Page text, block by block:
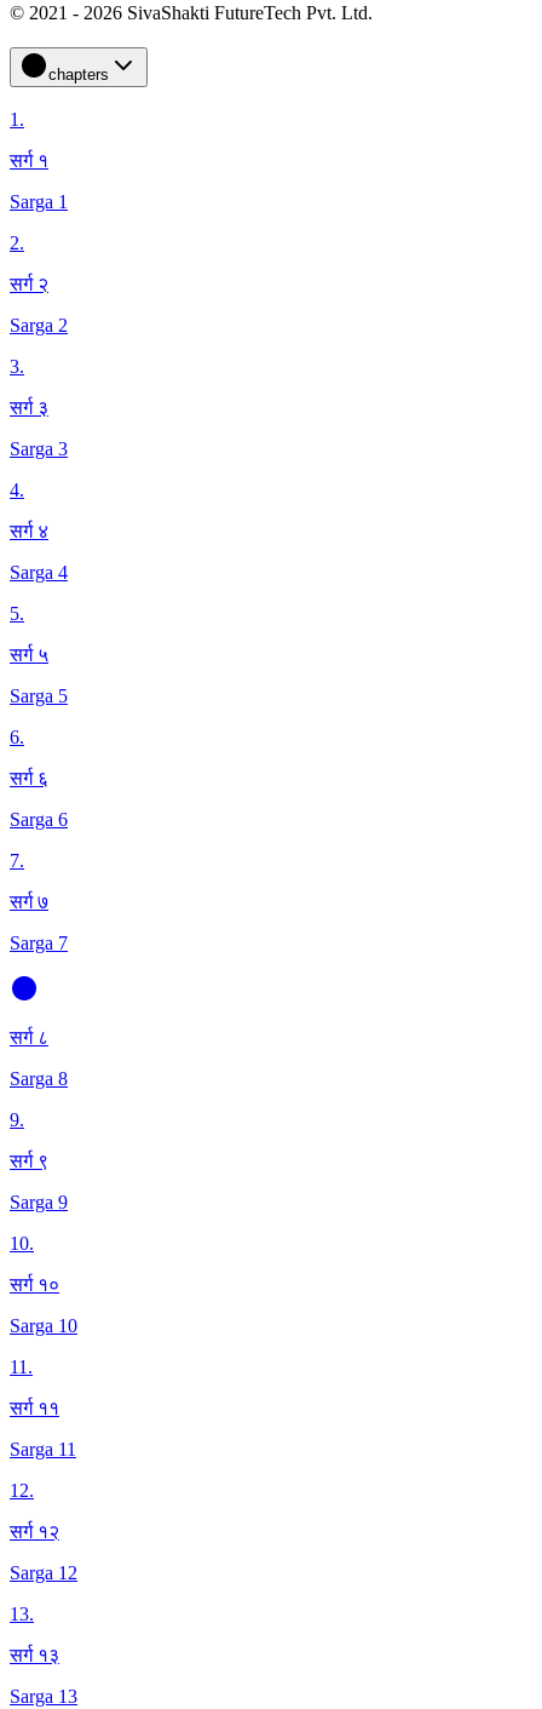
© 2021 - 2026 SivaShakti FutureTech Pvt. Ltd.
chapters
1.
सर्ग १
Sarga 1
2.
सर्ग २
Sarga 2
3.
सर्ग ३
Sarga 3
4.
सर्ग ४
Sarga 4
5.
सर्ग ५
Sarga 5
6.
सर्ग ६
Sarga 6
7.
सर्ग ७
Sarga 7
सर्ग ८
Sarga 8
9.
सर्ग ९
Sarga 9
10.
सर्ग १०
Sarga 10
11.
सर्ग ११
Sarga 11
12.
सर्ग १२
Sarga 12
13.
सर्ग १३
Sarga 13